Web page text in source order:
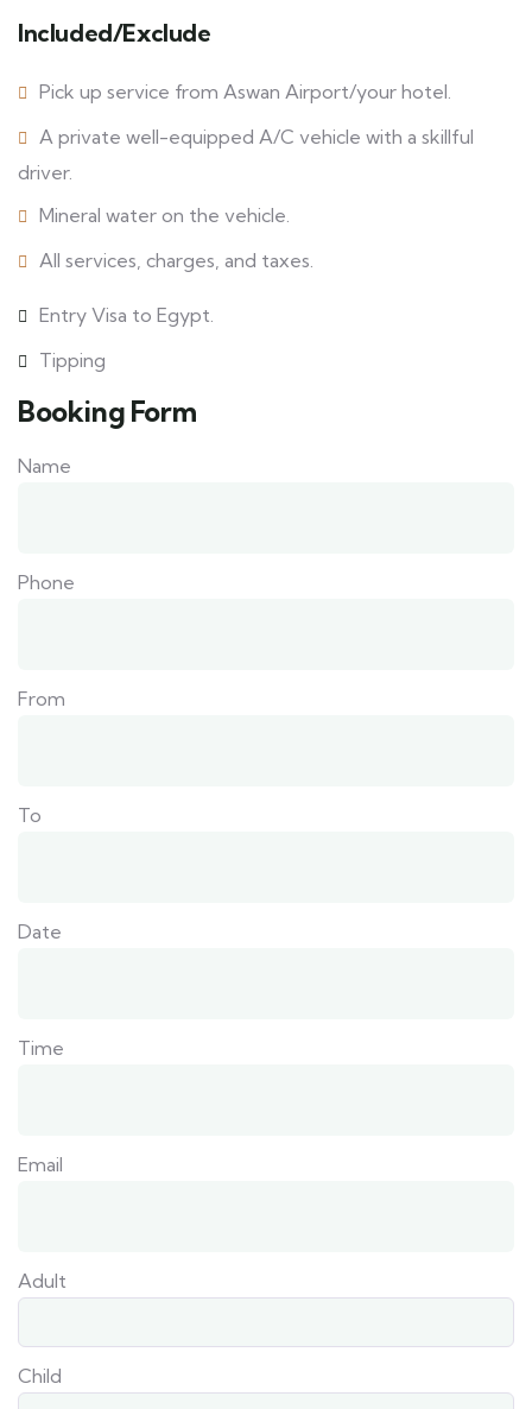
Included/Exclude
Pick up service from Aswan Airport/your hotel.
A private well-equipped A/C vehicle with a skillful
driver.
Mineral water on the vehicle.
All services, charges, and taxes.
Entry Visa to Egypt.
Tipping
Booking Form
Name
Phone
From
To
Date
Time
Email
Adult
Child